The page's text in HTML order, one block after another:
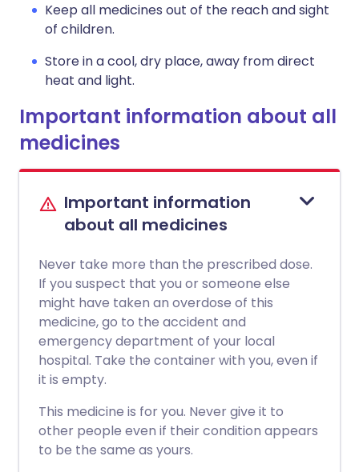
Keep all medicines out of the reach and sight
of children.
Store in a cool, dry place, away from direct
heat and light.
Important information about all
medicines
Important information
about all medicines
Never take more than the prescribed dose.
If you suspect that you or someone else
might have taken an overdose of this
medicine, go to the accident and
emergency department of your local
hospital. Take the container with you, even if
it is empty.
This medicine is for you. Never give it to
other people even if their condition appears
to be the same as yours.